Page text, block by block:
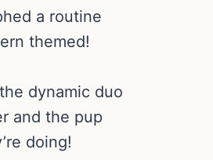
a routine
themed!
dynamic duo
and the pup
doing!